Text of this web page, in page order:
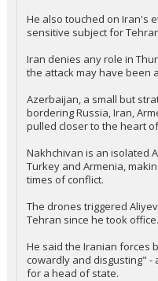
He also touched on Iran's
sensitive subject for
Iran denies any role in
the attack may have been
Azerbaijan, a small but
bordering Russia, Iran,
pulled closer to the heart
Nakhchivan is an isolated
Turkey and Armenia,
times of conflict.
The drones triggered
Tehran since he took office.
He said the Iranian forces
cowardly and disgusting"
for a head of state.